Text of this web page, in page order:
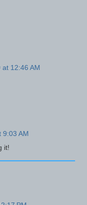
12:46 AM
9:03 AM
it!